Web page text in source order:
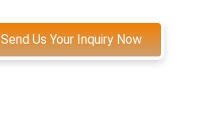
Send Us Your Inquiry Now